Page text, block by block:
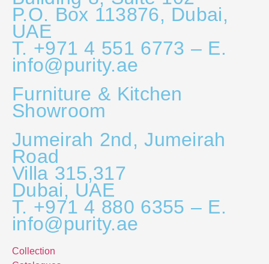
P.O. Box 113876, Dubai,
UAE
T. +971 4 551 6773 – E.
info@purity.ae
Furniture & Kitchen
Showroom
Jumeirah 2nd, Jumeirah
Road
Villa 315,317
Dubai, UAE
T. +971 4 880 6355 – E.
info@purity.ae
Collection